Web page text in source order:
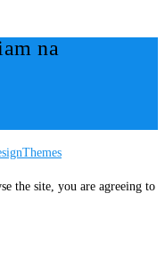
na
the site, you are agreeing to